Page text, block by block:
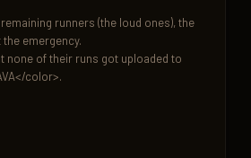
runners (the loud ones), the
the emergency.
none of their runs got uploaded to
color>.